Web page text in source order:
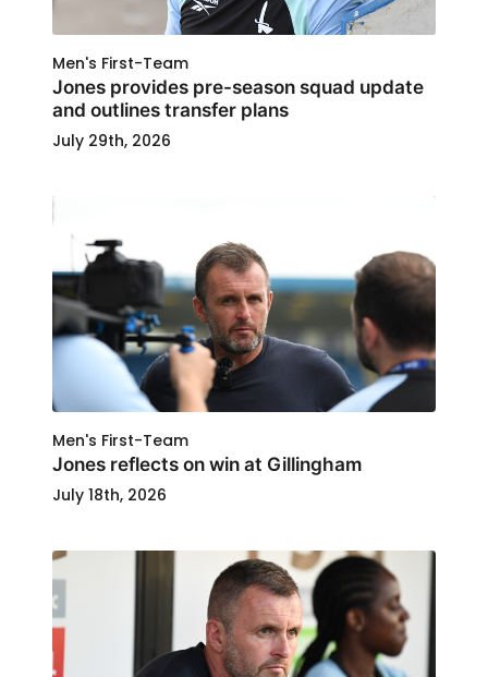
Men's First-Team
Jones provides pre-season squad update
and outlines transfer plans
July 29th, 2026
Men's First-Team
Jones reflects on win at Gillingham
July 18th, 2026